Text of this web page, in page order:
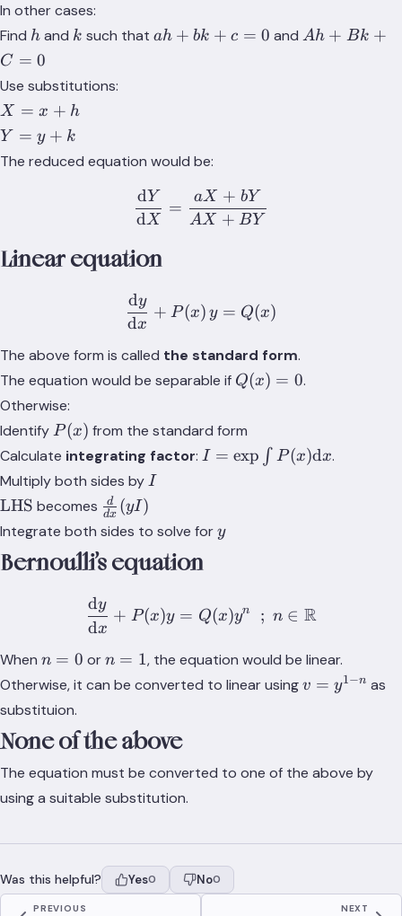
In other cases:
Find h
h and k
k such that ah
0
ah + bk + c = 0 andAh
Ah + Bk +
C = 0
Use substitutions:
X
=
+
X = x + h
Y
=
Y = y + k
The reduced equation would be:
dX
dY
=
AX + BY
aX + bY
Linear equation
dx
dy
+ P(x) y = Q(x)
The above form is called the standard form.
The equation would be separable if Q(x)
Q(x) = 0.
Otherwise:
Identify P(x)
P(x) from the standard form
Calculate integrating factor: I =
I = exp ∫ P(x)dx.
Multiply both sides by I
I
\text{LHS}
LHS becomes \frac{d}
{dx}(yI)
dx
d (yI)
Integrate both sides to solve fory
y
Bernoulli’s equation
dx
dy
+ P(x)y = Q(x)yn ; n ∈ R
When n
=
n = 0 orn
=
n = 1, the equation would be linear.
Otherwise, it can be converted to linear usingv =
v = y1−n as
substituion.
None of the above
The equation must be converted to one of the above by
using a suitable substitution.
Was this helpful? Yes0 No0
PREVIOUS NEXT